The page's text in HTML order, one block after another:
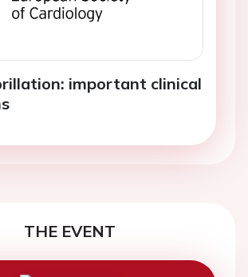
important clinical
THE EVENT